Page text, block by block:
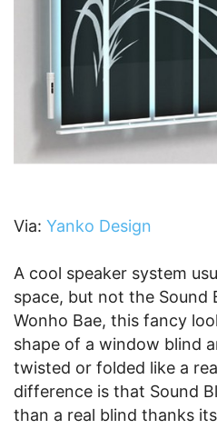
Via: Yanko Design
A cool speaker system
space, but not the Sound
Wonho Bae, this fancy
shape of a window blind
twisted or folded like a
difference is that Sound
than a real blind thanks